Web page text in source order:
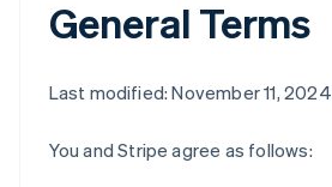
General Terms
Last modified: November 11, 2024
You and Stripe agree as follows: